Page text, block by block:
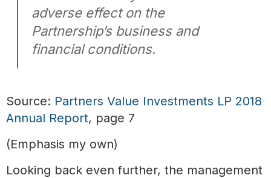
adverse effect on the
Partnership’s business and
financial conditions.
Source: Partners Value Investments LP 2018
Annual Report, page 7
(Emphasis my own)
Looking back even further, the management